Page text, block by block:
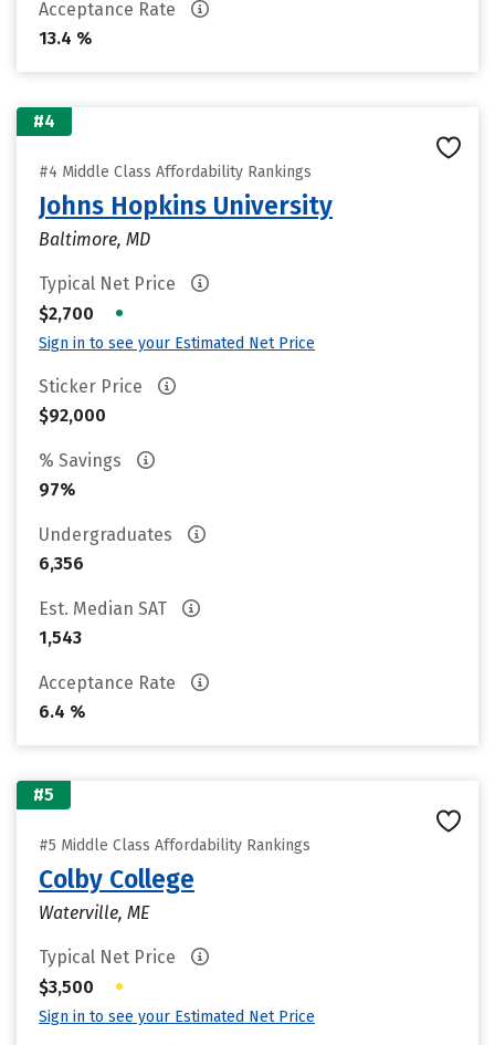
Acceptance Rate
13.4 %
#4
#4 Middle Class Affordability Rankings
Johns Hopkins University
Baltimore, MD
Typical Net Price
$2,700
•
Sign in to see your Estimated Net Price
Sticker Price
$92,000
% Savings
97%
Undergraduates
6,356
Est. Median SAT
1,543
Acceptance Rate
6.4 %
#5
#5 Middle Class Affordability Rankings
Colby College
Waterville, ME
Typical Net Price
$3,500
•
Sign in to see your Estimated Net Price